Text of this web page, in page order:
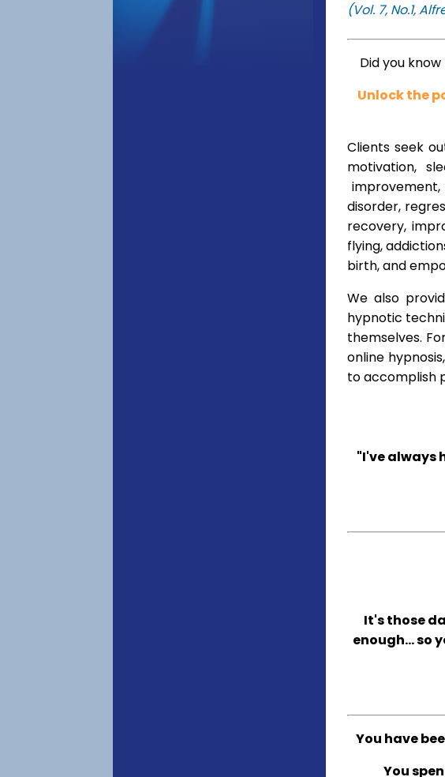
(Vol. 7, No.1,
Did you
Unlock the
Clients seek
motivation,
disorder,
recovery,
flying,
birth, and
We also
hypnotic
themselves.
online
to accomplish
"I've always
It's those
enough... so
You have
You